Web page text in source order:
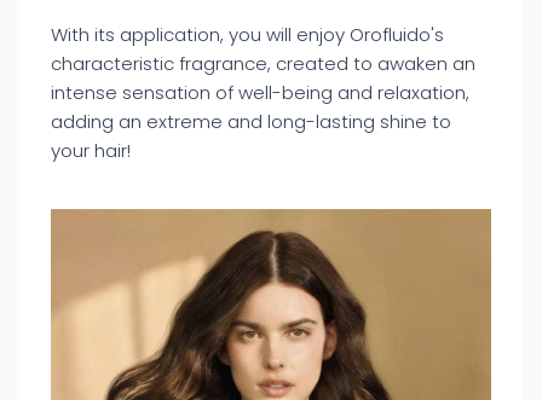
With its application, you will enjoy Orofluido's
characteristic fragrance, created to awaken an
intense sensation of well-being and relaxation,
adding an extreme and long-lasting shine to
your hair!